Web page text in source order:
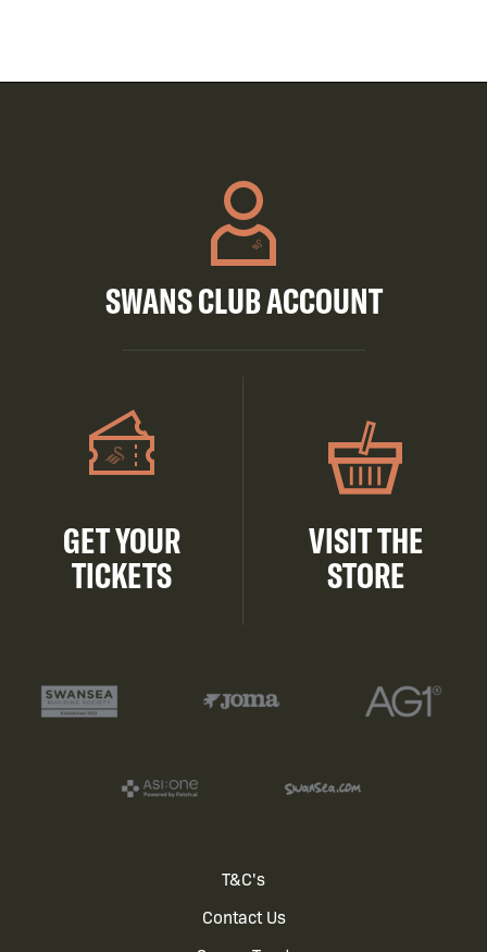
SWANS CLUB ACCOUNT
GET YOUR
TICKETS
VISIT THE
STORE
T&C's
Contact Us